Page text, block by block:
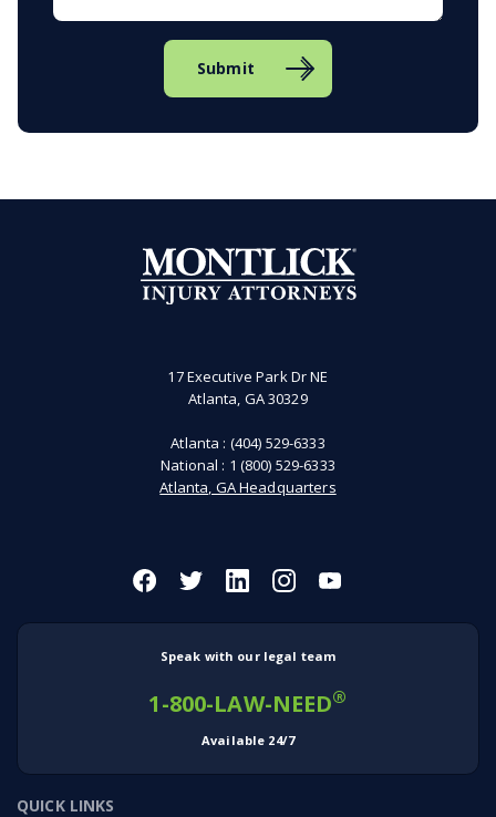
Submit
17 Executive Park Dr NE
Atlanta, GA 30329
Atlanta : (404) 529-6333
National : 1 (800) 529-6333
Atlanta, GA Headquarters
Speak with our legal team
1-800-LAW-NEED®
Available 24/7
QUICK LINKS